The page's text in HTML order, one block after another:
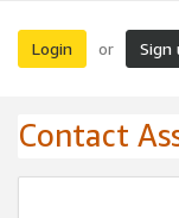
Login or Sign
Contact